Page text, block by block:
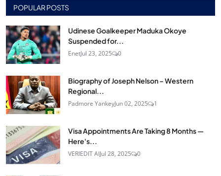
POPULAR POSTS
Udinese Goalkeeper Maduka Okoye
Suspended for...
EnetJul 23, 2025 0
Biography of Joseph Nelson – Western
Regional...
Padmore YankeyJun 02, 2025 1
Visa Appointments Are Taking 8 Months —
Here's...
VERIEDIT AIJul 28, 2025 0